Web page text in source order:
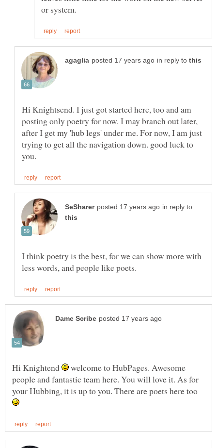
in reply to
Hi Knightsend. I just got started here, too and am
posting only poetry for now. I may branch out later,
after I get my 'hub legs' under me. For now, I am just
trying to get all the navigation down. good luck to
in reply to
I think poetry is the best, for we can show more with
Hi Knightend
welcome to HubPages. Awesome
people and fantastic team here. You will love it. As for
your Hubbing, it is up to you. There are poets here too